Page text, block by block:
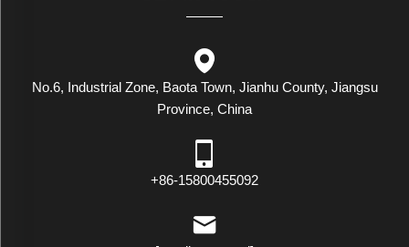
No.6, Industrial Zone, Baota Town, Jianhu County, Jiangsu
Province, China
+86-15800455092